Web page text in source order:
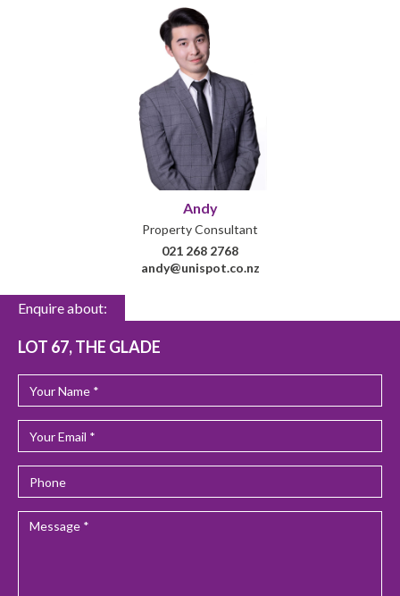
Andy
Property Consultant
021 268 2768
andy@unispot.co.nz
Enquire about:
LOT 67, THE GLADE